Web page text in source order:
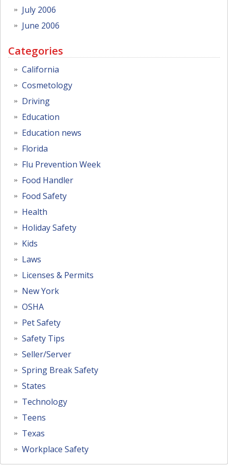
July 2006
June 2006
Categories
California
Cosmetology
Driving
Education
Education news
Florida
Flu Prevention Week
Food Handler
Food Safety
Health
Holiday Safety
Kids
Laws
Licenses & Permits
New York
OSHA
Pet Safety
Safety Tips
Seller/Server
Spring Break Safety
States
Technology
Teens
Texas
Workplace Safety